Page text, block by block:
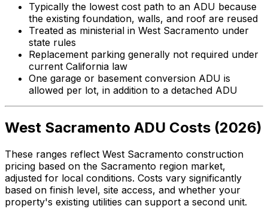
Typically the lowest cost path to an ADU because
the existing foundation, walls, and roof are reused
Treated as ministerial in West Sacramento under
state rules
Replacement parking generally not required under
current California law
One garage or basement conversion ADU is
allowed per lot, in addition to a detached ADU
West Sacramento ADU Costs (2026)
These ranges reflect West Sacramento construction
pricing based on the Sacramento region market,
adjusted for local conditions. Costs vary significantly
based on finish level, site access, and whether your
property's existing utilities can support a second unit.